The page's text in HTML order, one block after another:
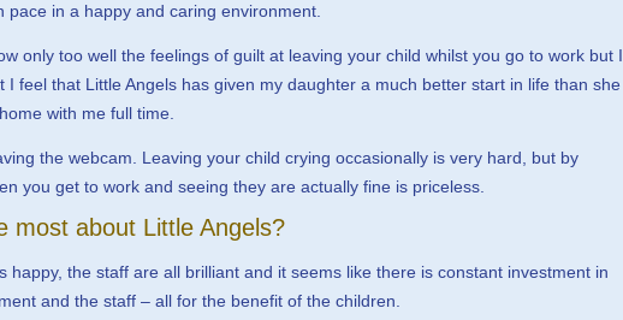
pace in a happy and caring environment.
only too well the feelings of guilt at leaving your child whilst you go to work but I
I feel that Little Angels has given my daughter a much better start in life than she
with me full time.
the webcam. Leaving your child crying occasionally is very hard, but by
you get to work and seeing they are actually fine is priceless.
most about Little Angels?
happy, the staff are all brilliant and it seems like there is constant investment in
and the staff – all for the benefit of the children.